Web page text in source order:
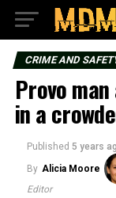
CRIME AND
Provo
in a
Published 5 years
By Alicia Moore
Editor